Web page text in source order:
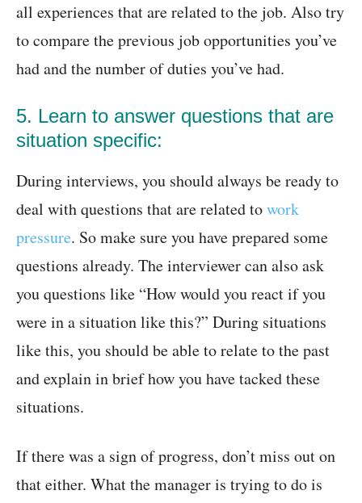
all experiences that are related to the job. Also try
to compare the previous job opportunities you’ve
had and the number of duties you’ve had.
5. Learn to answer questions that are
situation specific:
During interviews, you should always be ready to
deal with questions that are related towork
pressure. So make sure you have prepared some
questions already. The interviewer can also ask
you questions like “How would you react if you
were in a situation like this?” During situations
like this, you should be able to relate to the past
and explain in brief how you have tacked these
situations.
If there was a sign of progress, don’t miss out on
that either. What the manager is trying to do is